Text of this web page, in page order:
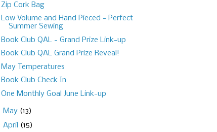
Zip Cork Bag
Low Volume and Hand Pieced - Perfect
Summer Sewing
Book Club QAL - Grand Prize Link-up
Book Club QAL Grand Prize Reveal!
May Temperatures
Book Club Check In
One Monthly Goal June Link-up
May (13)
April (15)